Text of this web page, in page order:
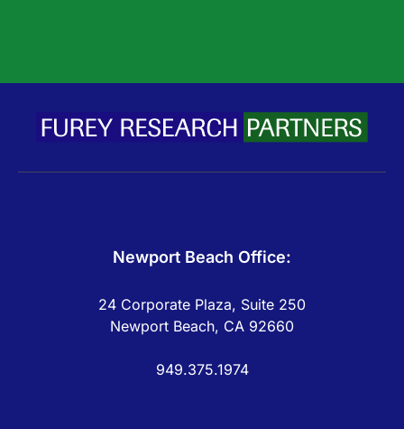
Newport Beach Office:
24 Corporate Plaza, Suite 250
Newport Beach, CA 92660
949.375.1974